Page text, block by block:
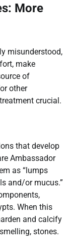
More
misunderstood,
make
of
other
crucial.
that develop
Ambassador
as “lumps
and/or mucus.”
When this
and calcify
stones.